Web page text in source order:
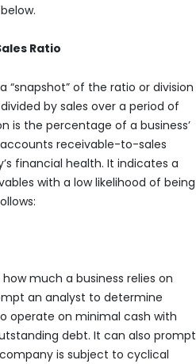
Ratio
“snapshot” of the ratio or division
by sales over a period of
is the percentage of a business’
receivable-to-sales
financial health. It indicates a
with a low likelihood of being
much a business relies on
an analyst to determine
operate on minimal cash with
debt. It can also prompt
is subject to cyclical